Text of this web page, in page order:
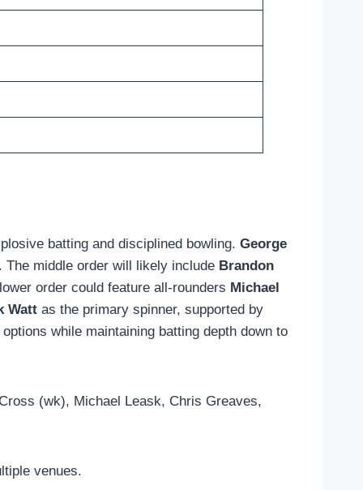
batting and disciplined bowling. George
middle order will likely include Brandon
order could feature all-rounders Michael
Watt as the primary spinner, supported by
while maintaining batting depth down to
(wk), Michael Leask, Chris Greaves,
venues.